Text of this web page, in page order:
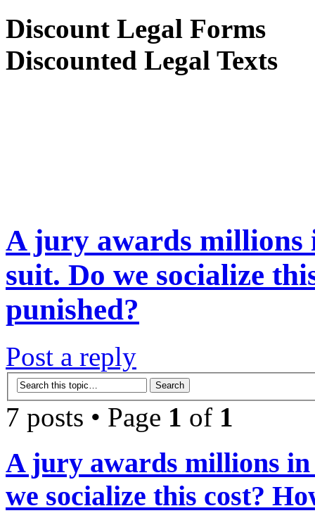
Discount Legal Forms
Discounted Legal Texts
A jury awards millions
suit. Do we socialize
punished?
Post a reply
7 posts • Page 1 of 1
A jury awards millions
we socialize this cost?